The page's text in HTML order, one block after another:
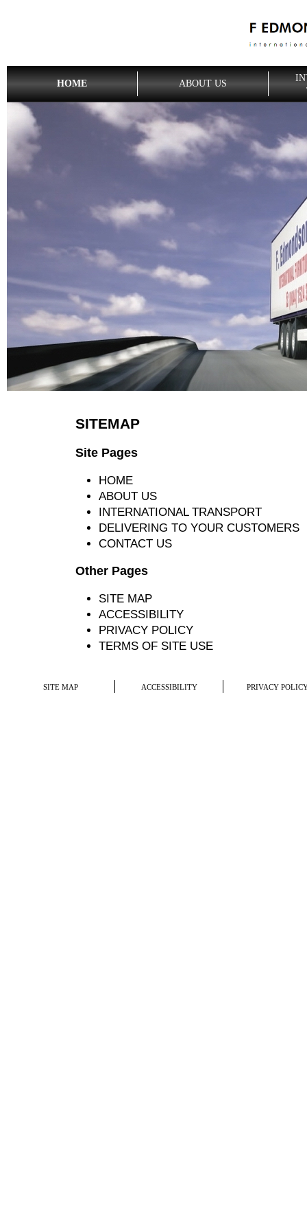
HOME ABOUT US
SITEMAP
Site Pages
HOME
ABOUT US
INTERNATIONAL TRANSPORT
DELIVERING TO YOUR CUSTOMERS
CONTACT US
Other Pages
SITE MAP
ACCESSIBILITY
PRIVACY POLICY
TERMS OF SITE USE
SITE MAP ACCESSIBILITY PRIVACY